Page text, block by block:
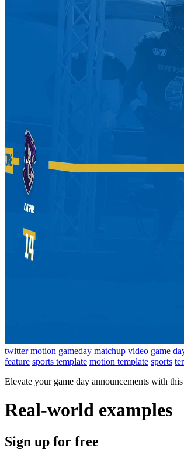
twitter motion gameday matchup video game
feature sports template motion template sports
Elevate your game day announcements with
Real-world examples
Sign up for free